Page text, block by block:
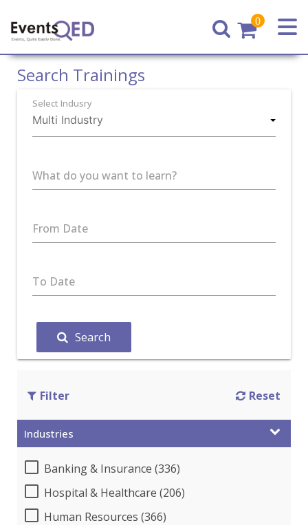
Home
0
Search Trainings
Select Indusry
What do you want to learn?
From Date
To Date
Search
Filter Reset
Industries
Banking & Insurance (336)
Hospital & Healthcare (206)
Human Resources (366)